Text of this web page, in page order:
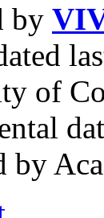
by
of
by